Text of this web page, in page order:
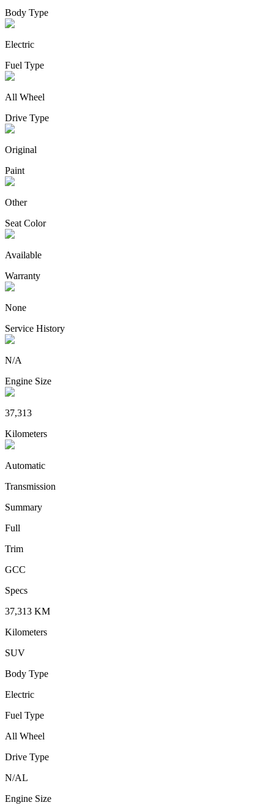
Body Type
Electric
Fuel Type
All Wheel
Drive Type
Original
Paint
Other
Seat Color
Available
Warranty
None
Service History
N/A
Engine Size
37,313
Kilometers
Automatic
Transmission
Summary
Full
Trim
GCC
Specs
37,313 KM
Kilometers
SUV
Body Type
Electric
Fuel Type
All Wheel
Drive Type
N/AL
Engine Size